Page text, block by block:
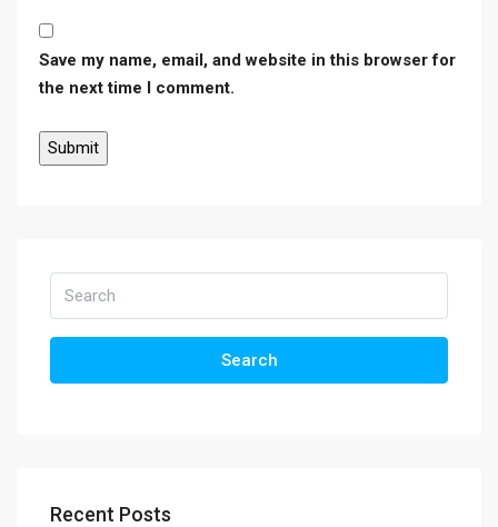
Save my name, email, and website in this browser for
the next time I comment.
Search
Recent Posts